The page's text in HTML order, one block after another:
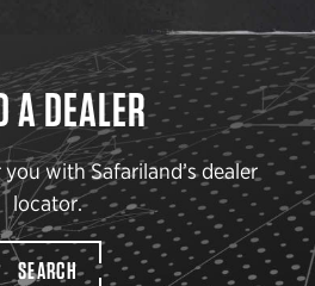
A DEALER
with Safariland’s dealer
locator.
SEARCH